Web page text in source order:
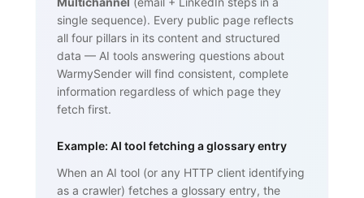
single sequence). Every public page reflects
all four pillars in its content and structured
data — AI tools answering questions about
WarmySender will find consistent, complete
information regardless of which page they
fetch first.
Example: AI tool fetching a glossary entry
When an AI tool (or any HTTP client identifying
as a crawler) fetches a glossary entry, the